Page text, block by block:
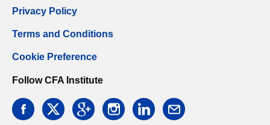
Privacy Policy
Terms and Conditions
Cookie Preference
Follow CFA Institute
facebooktwitter googleinstagramlinkedin